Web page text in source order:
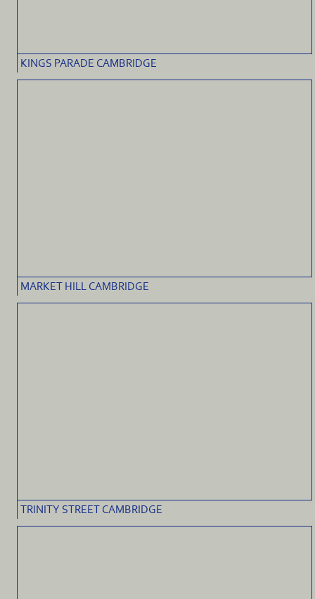
KINGS PARADE CAMBRIDGE
MARKET HILL CAMBRIDGE
TRINITY STREET CAMBRIDGE